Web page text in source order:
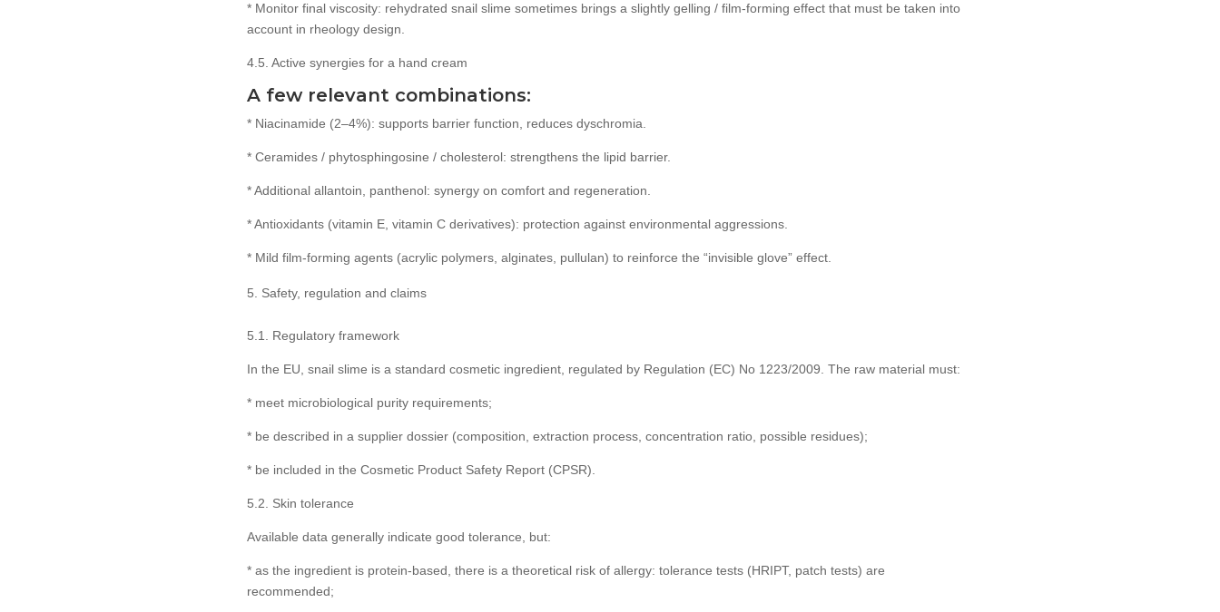
* Monitor final viscosity: rehydrated snail slime sometimes brings a slightly gelling / film-forming effect that must be taken into
account in rheology design.
4.5. Active synergies for a hand cream
A few relevant combinations:
* Niacinamide (2–4%): supports barrier function, reduces dyschromia.
* Ceramides / phytosphingosine / cholesterol: strengthens the lipid barrier.
* Additional allantoin, panthenol: synergy on comfort and regeneration.
* Antioxidants (vitamin E, vitamin C derivatives): protection against environmental aggressions.
* Mild film-forming agents (acrylic polymers, alginates, pullulan) to reinforce the “invisible glove” effect.
Safety, regulation and claims
5.1. Regulatory framework
In the EU, snail slime is a standard cosmetic ingredient, regulated by Regulation (EC) No 1223/2009. The raw material must:
* meet microbiological purity requirements;
* be described in a supplier dossier (composition, extraction process, concentration ratio, possible residues);
* be included in the Cosmetic Product Safety Report (CPSR).
5.2. Skin tolerance
Available data generally indicate good tolerance, but:
* as the ingredient is protein-based, there is a theoretical risk of allergy: tolerance tests (HRIPT, patch tests) are
recommended;